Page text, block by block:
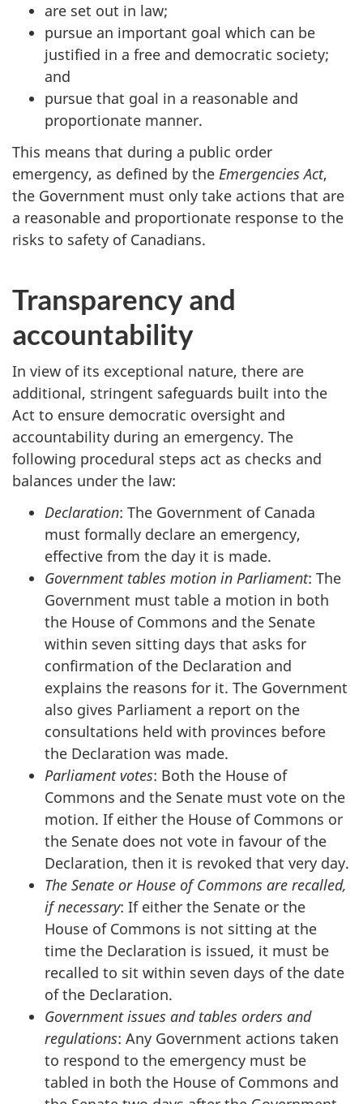
are set out in law;
pursue an important goal which can be
justified in a free and democratic society;
and
pursue that goal in a reasonable and
proportionate manner.
This means that during a public order
emergency, as defined by the Emergencies Act,
the Government must only take actions that are
a reasonable and proportionate response to the
risks to safety of Canadians.
Transparency and
accountability
In view of its exceptional nature, there are
additional, stringent safeguards built into the
Act to ensure democratic oversight and
accountability during an emergency. The
following procedural steps act as checks and
balances under the law:
Declaration: The Government of Canada
must formally declare an emergency,
effective from the day it is made.
Government tables motion in Parliament: The
Government must table a motion in both
the House of Commons and the Senate
within seven sitting days that asks for
confirmation of the Declaration and
explains the reasons for it. The Government
also gives Parliament a report on the
consultations held with provinces before
the Declaration was made.
Parliament votes: Both the House of
Commons and the Senate must vote on the
motion. If either the House of Commons or
the Senate does not vote in favour of the
Declaration, then it is revoked that very day.
The Senate or House of Commons are recalled,
if necessary: If either the Senate or the
House of Commons is not sitting at the
time the Declaration is issued, it must be
recalled to sit within seven days of the date
of the Declaration.
Government issues and tables orders and
regulations: Any Government actions taken
to respond to the emergency must be
tabled in both the House of Commons and